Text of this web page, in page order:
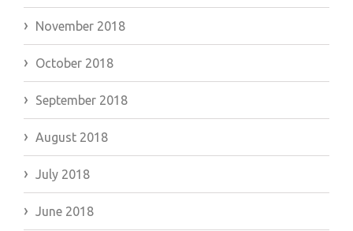
November 2018
October 2018
September 2018
August 2018
July 2018
June 2018